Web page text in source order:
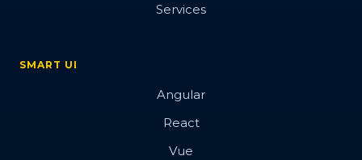
Services
SMART UI
Angular
React
Vue